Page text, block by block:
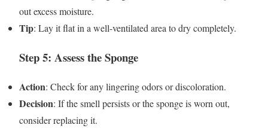
out excess moisture.
Tip: Lay it flat in a well-ventilated area to dry completely.
Step 5: Assess the Sponge
Action: Check for any lingering odors or discoloration.
Decision: If the smell persists or the sponge is worn out,
consider replacing it.